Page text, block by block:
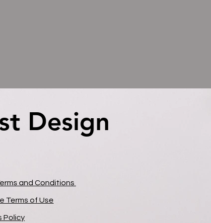
Design
Design
and Conditions
Terms of Use
Policy